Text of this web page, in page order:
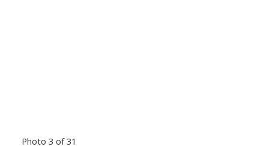
Photo 3 of 31